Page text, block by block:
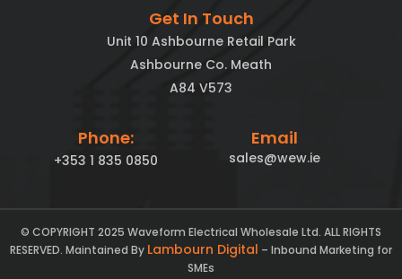
Get In Touch
Unit 10 Ashbourne Retail Park
Ashbourne Co. Meath
A84 V573
Phone:
+353 1 835 0850
Email
sales@wew.ie
© COPYRIGHT 2025 Waveform Electrical Wholesale Ltd. ALL RIGHTS
RESERVED. Maintained By Lambourn Digital – Inbound Marketing for
SMEs